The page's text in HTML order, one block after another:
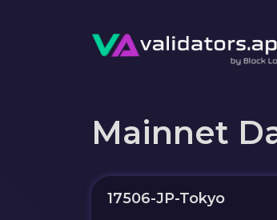
Mainnet
17506-JP-Tokyo